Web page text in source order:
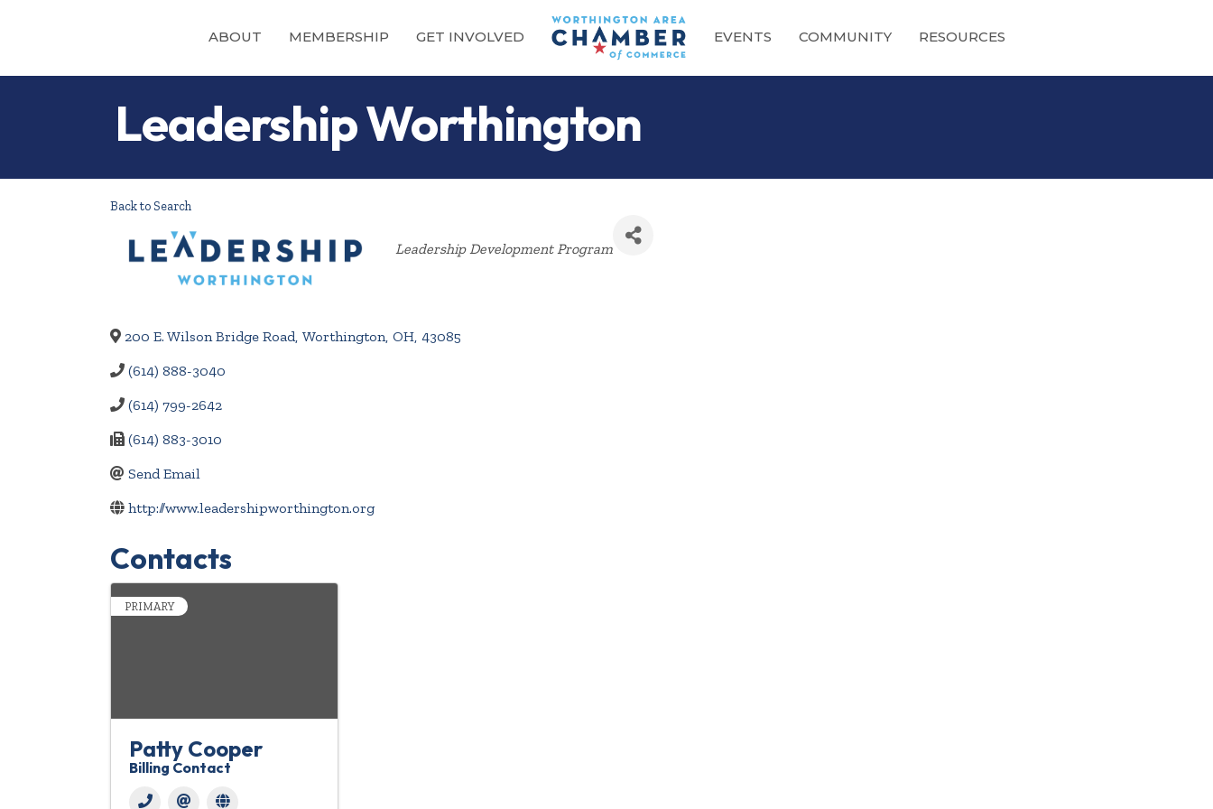
ABOUT MEMBERSHIP GET INVOLVED EVENTS COMMUNITY RESOURCES
Leadership Worthington
Back to Search
Categories
Leadership Development Program
200 E. Wilson Bridge Road Worthington OH 43085
(614) 888-3040
(614) 799-2642
(614) 883-3010
Send Email
http://www.leadershipworthington.org
Contacts
PRIMARY
Patty Cooper
Billing Contact